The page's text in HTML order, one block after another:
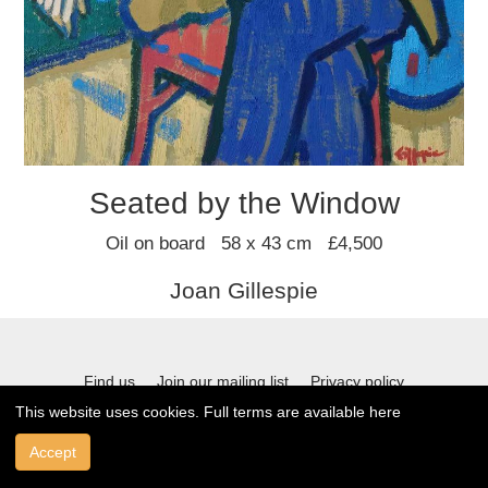
Seated by the Window
Oil on board 58 x 43 cm £4,500
Joan Gillespie
Find us Join our mailing list Privacy policy
Terms and conditions
This website uses cookies. Full terms are available here
Accept